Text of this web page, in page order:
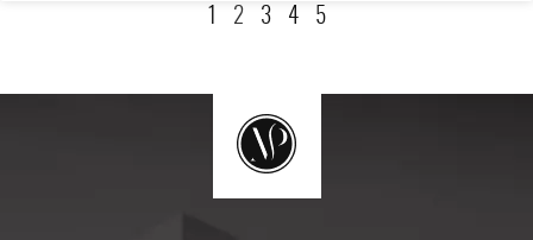
2 3 4 5